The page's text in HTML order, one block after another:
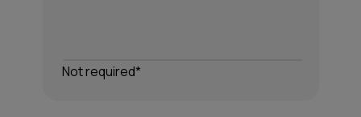
Not required*